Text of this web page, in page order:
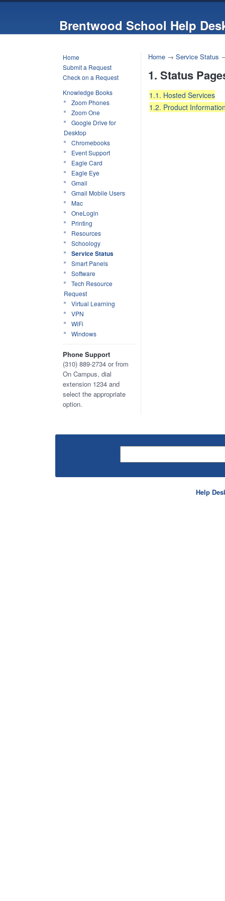
Brentwood School Help
Home
Submit a Request
Check on a Request
Knowledge Books
Zoom Phones
Zoom One
Google Drive for
Desktop
Chromebooks
Event Support
Eagle Card
Eagle Eye
Gmail
Gmail Mobile Users
Mac
OneLogin
Printing
Resources
Schoology
Service Status
Smart Panels
Software
Tech Resource
Request
Virtual Learning
VPN
WiFi
Windows
Phone Support
(310) 889-2734 or from
On Campus, dial
extension 1234 and
select the appropriate
option.
Home → Service Status
1. Status
1.1. Hosted Services
1.2. Product
Help